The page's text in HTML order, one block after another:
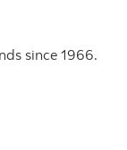
since 1966.